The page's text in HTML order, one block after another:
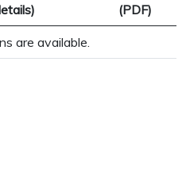
(PDF)
are available.